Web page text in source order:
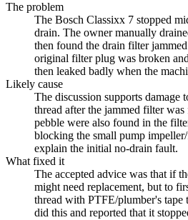
The problem
The Bosch Classixx 7 stopped
drain. The owner manually
then found the drain filter
original filter plug was broken
then leaked badly when the
Likely cause
The discussion supports damage
thread after the jammed filter
pebble were also found in the
blocking the small pump
explain the initial no-drain fault.
What fixed it
The accepted advice was that if
might need replacement, but to
thread with PTFE/plumber's tape
did this and reported that it